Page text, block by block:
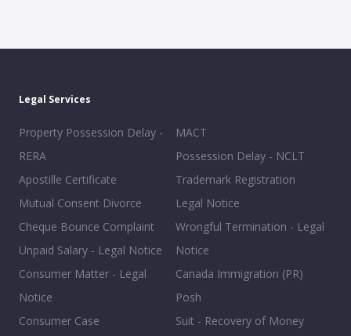
Legal Services
Property Possession Delay -
RERA
Apostille Certificate
Mutual Consent Divorce
Cheque Bounce Complaint
Unpaid Salary - Legal Notice
Consumer Matter - Legal
Notice
Consumer Case
MACT
Possession Delay - NCLT
Trademark Registration
Legal Notice
Wrongful Termination - Legal
Notice
Canada Immigration (PR)
Posh
Suit - Recovery of Money